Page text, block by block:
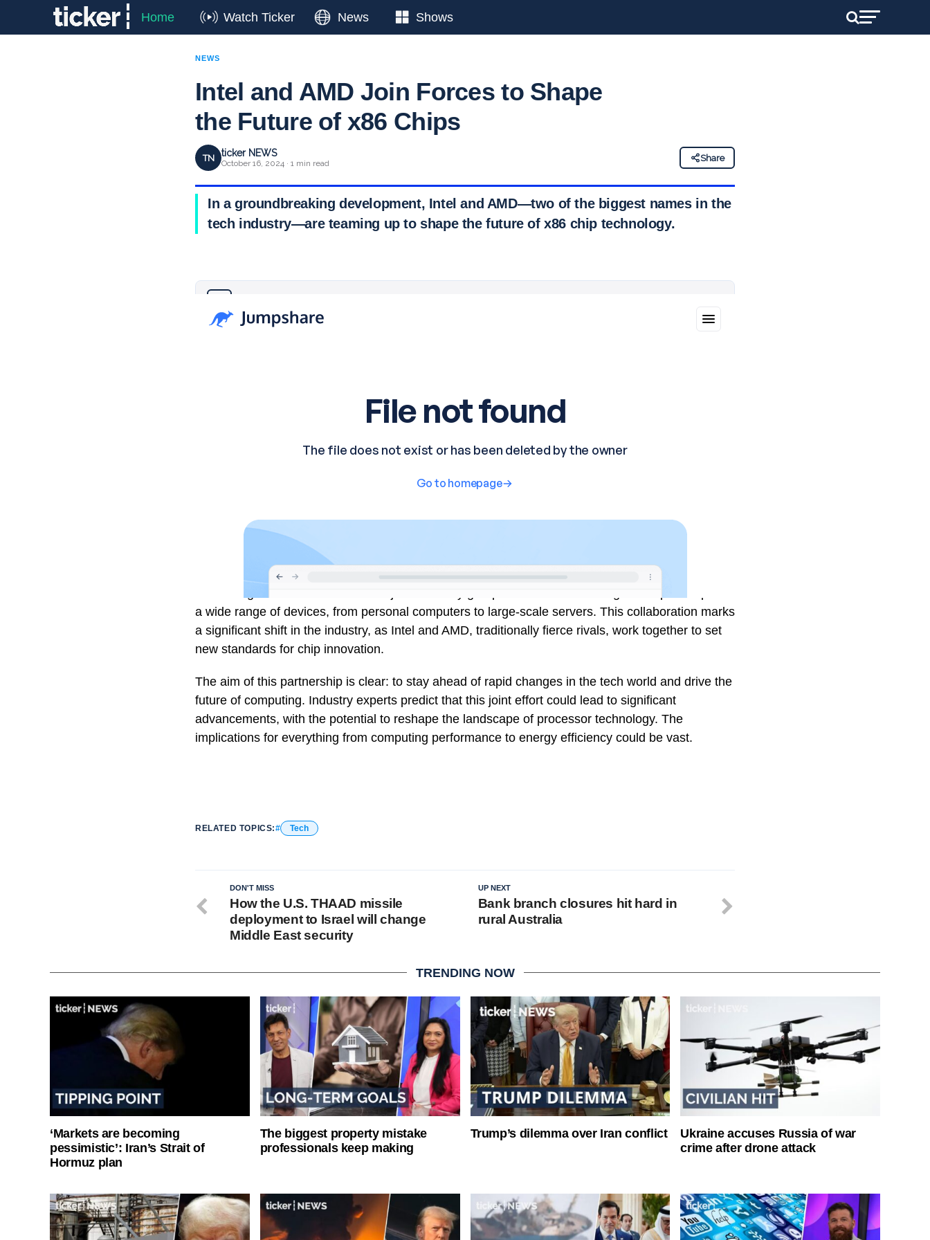
Home Watch Ticker News Shows
NEWS
Intel and AMD Join Forces to Shape
the Future of x86 Chips
TN ticker NEWS
October 16, 2024 · 1 min read
Share
In a groundbreaking development, Intel and AMD—two of the biggest names in the
tech industry—are teaming up to shape the future of x86 chip technology.
a wide range of devices, from personal computers to large-scale servers. This collaboration marks
a significant shift in the industry, as Intel and AMD, traditionally fierce rivals, work together to set
new standards for chip innovation.
The aim of this partnership is clear: to stay ahead of rapid changes in the tech world and drive the
future of computing. Industry experts predict that this joint effort could lead to significant
advancements, with the potential to reshape the landscape of processor technology. The
implications for everything from computing performance to energy efficiency could be vast.
RELATED TOPICS: Tech
UP NEXT
Bank branch closures hit hard in
rural Australia
DON'T MISS
How the U.S. THAAD missile
deployment to Israel will change
Middle East security
TRENDING NOW
‘Markets are becoming
pessimistic’: Iran’s Strait of
Hormuz plan
The biggest property mistake
professionals keep making
Trump’s dilemma over Iran conflict
Ukraine accuses Russia of war
crime after drone attack